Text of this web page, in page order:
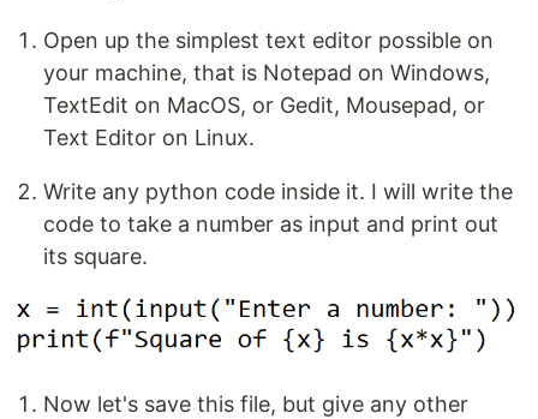
Open up the simplest text editor possible on
your machine, that is Notepad on Windows,
TextEdit on MacOS, or Gedit, Mousepad, or
Text Editor on Linux.
Write any python code inside it. I will write the
code to take a number as input and print out
its square.
Now let's save this file, but give any other